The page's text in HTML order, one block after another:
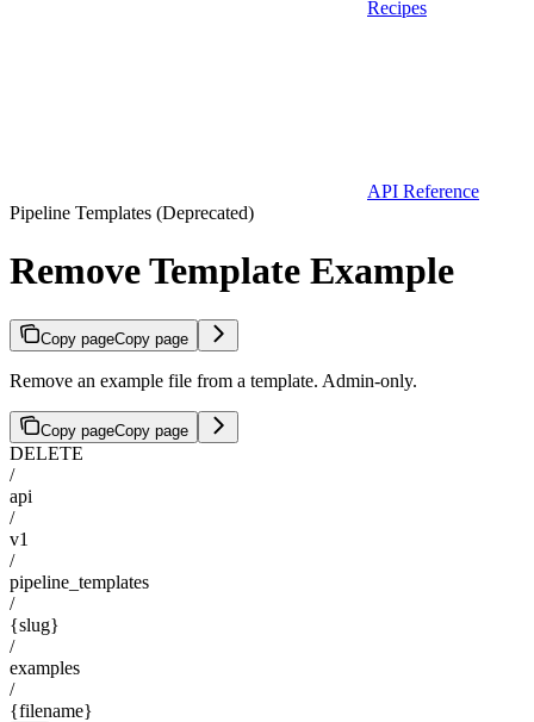
Recipes
API Reference
Pipeline Templates (Deprecated)
Remove Template Example
Copy pageCopy page
Remove an example file from a template. Admin-only.
Copy pageCopy page
DELETE
/
api
/
v1
/
pipeline_templates
/
{slug}
/
examples
/
{filename}